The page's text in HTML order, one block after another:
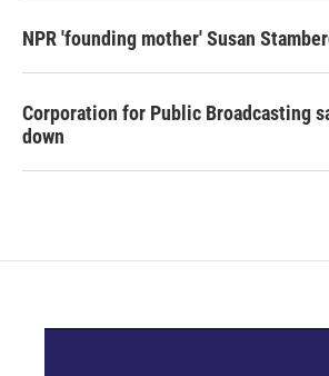
NPR 'founding mother' Susan
Corporation for Public Broadcasting
down